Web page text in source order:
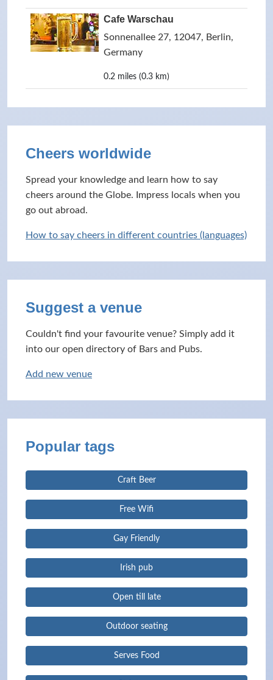
Cafe Warschau
Sonnenallee 27, 12047, Berlin,
Germany
0.2 miles (0.3 km)
Cheers worldwide
Spread your knowledge and learn how to say
cheers around the Globe. Impress locals when you
go out abroad.
How to say cheers in different countries (languages)
Suggest a venue
Couldn't find your favourite venue? Simply add it
into our open directory of Bars and Pubs.
Add new venue
Popular tags
Craft Beer
Free Wifi
Gay Friendly
Irish pub
Open till late
Outdoor seating
Serves Food